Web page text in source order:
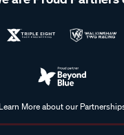
Learn More about our